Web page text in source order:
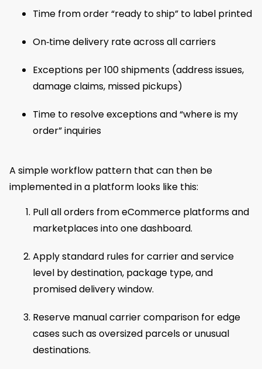
Time from order “ready to ship” to label printed
On‑time delivery rate across all carriers
Exceptions per 100 shipments (address issues,
damage claims, missed pickups)
Time to resolve exceptions and “where is my
order” inquiries
A simple workflow pattern that can then be
implemented in a platform looks like this:
Pull all orders from eCommerce platforms and
marketplaces into one dashboard.
Apply standard rules for carrier and service
level by destination, package type, and
promised delivery window.
Reserve manual carrier comparison for edge
cases such as oversized parcels or unusual
destinations.